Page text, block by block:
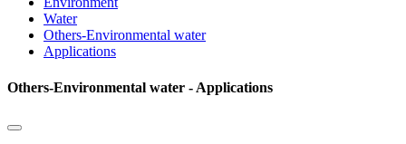
Water
Others-Environmental water
Applications
Others-Environmental water - Applications